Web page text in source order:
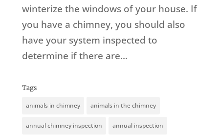
winterize the windows of your house. If
you have a chimney, you should also
have your system inspected to
determine if there are...
Tags
animals in chimney animals in the chimney
annual chimney inspection annual inspection